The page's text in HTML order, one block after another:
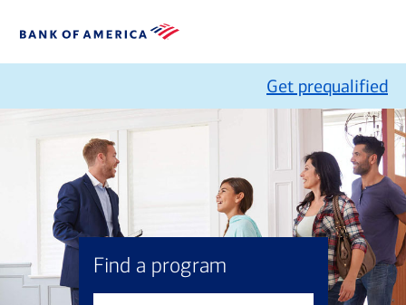
Get prequalified
Find a program